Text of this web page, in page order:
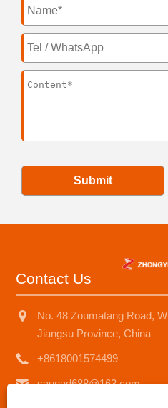
Submit
Contact Us
No. 48 Zoumatang Road,
Jiangsu Province, China
+8618001574499
saunad688@163.com